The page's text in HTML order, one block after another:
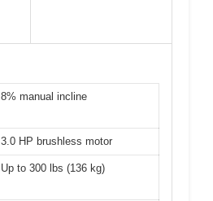
8% manual incline
3.0 HP brushless motor
Up to 300 lbs (136 kg)